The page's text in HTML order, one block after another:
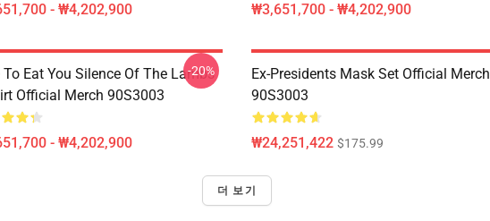
- ₩4,202,900 ₩3,651,700 - ₩4,202,900
To Eat You Silence Of The Lambs
Official Merch 90S3003
- ₩4,202,900
-20%
Ex-Presidents Mask Set Official Merch
90S3003
₩24,251,422 $175.99
더 보기